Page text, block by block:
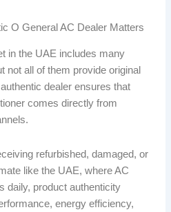
O General AC Dealer Matters
in the UAE includes many
not all of them provide original
dealer ensures that
comes directly from
refurbished, damaged, or
like the UAE, where AC
daily, product authenticity
energy efficiency,